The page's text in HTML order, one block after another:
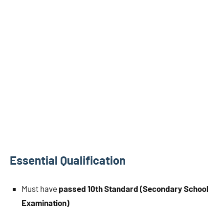
Essential Qualification
Must have passed 10th Standard (Secondary School
Examination)